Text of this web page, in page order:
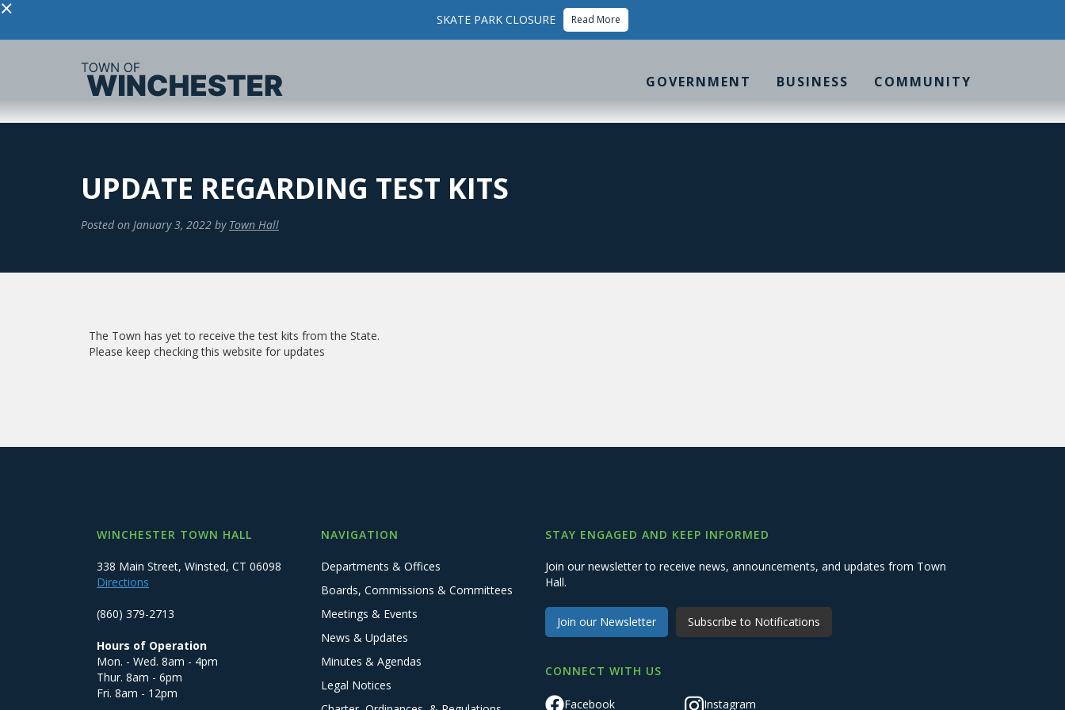
× SKATE PARK CLOSURE Read More
GOVERNMENT BUSINESS COMMUNITY
UPDATE REGARDING TEST KITS
Posted on January 3, 2022 by Town Hall
The Town has yet to receive the test kits from the State.
Please keep checking this website for updates
WINCHESTER TOWN HALL
338 Main Street, Winsted, CT 06098
Directions
(860) 379-2713
Hours of Operation
Mon. - Wed. 8am - 4pm
Thur. 8am - 6pm
Fri. 8am - 12pm
NAVIGATION
Departments & Offices
Boards, Commissions & Committees
Meetings & Events
News & Updates
Minutes & Agendas
Legal Notices
STAY ENGAGED AND KEEP INFORMED
Join our newsletter to receive news, announcements, and updates from Town
Hall.
Join our Newsletter Subscribe to Notifications
CONNECT WITH US
Facebook Instagram